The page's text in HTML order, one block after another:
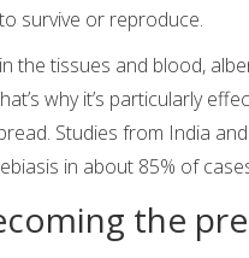
survive or reproduce.
the tissues and blood,
why it’s particularly
Studies from India
in about 85% of
the